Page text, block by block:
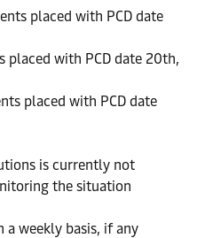
placed with PCD date
placed with PCD date 20th,
placed with PCD date
is currently not
the situation
a weekly basis, if any